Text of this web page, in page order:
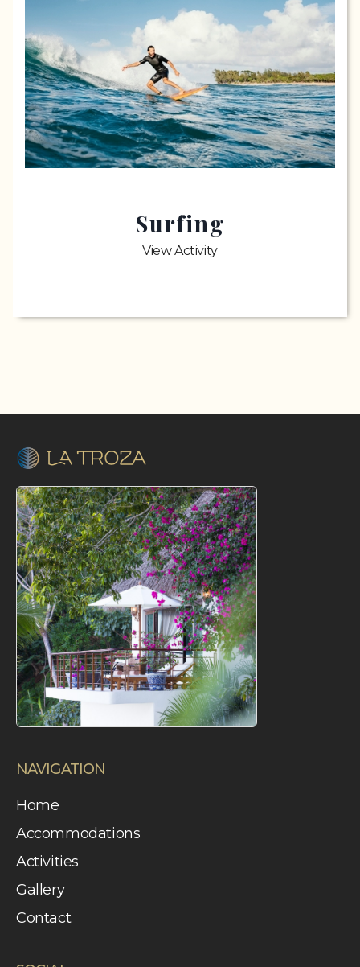
Surfing
View Activity
NAVIGATION
Home
Accommodations
Activities
Gallery
Contact